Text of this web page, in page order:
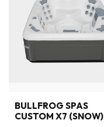
BULLFROG SPAS
CUSTOM X7 (SNOW)